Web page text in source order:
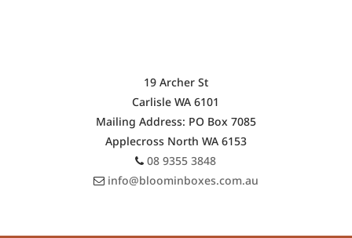
19 Archer St
Carlisle WA 6101
Mailing Address: PO Box 7085
Applecross North WA 6153
08 9355 3848
info@bloominboxes.com.au